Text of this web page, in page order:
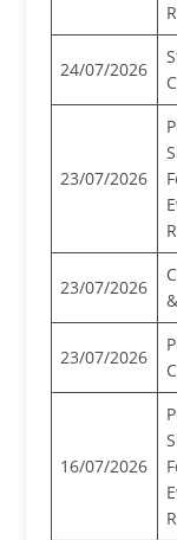
24/07/2026
23/07/2026
23/07/2026
23/07/2026
16/07/2026